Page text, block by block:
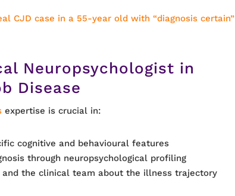
CJD case in a 55-year old with “diagnosis certain”
Neuropsychologist in
Disease
expertise is crucial in:
cognitive and behavioural features
through neuropsychological profiling
and the clinical team about the illness trajectory